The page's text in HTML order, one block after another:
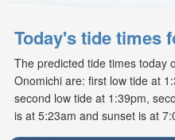
Today's tide times
The predicted tide times today
Onomichi are: first low tide at
second low tide at 1:39pm,
is at 5:23am and sunset is at